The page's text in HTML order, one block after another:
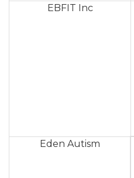
EBFIT Inc
Eden Autism